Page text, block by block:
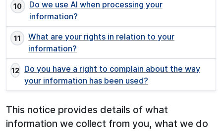
Do we use AI when processing your
information?
What are your rights in relation to your
information?
Do you have a right to complain about the way
your information has been used?
This notice provides details of what
information we collect from you, what we do